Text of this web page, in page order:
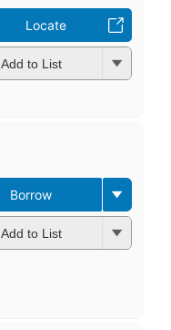
Locate
Add to List
Borrow
Add to List